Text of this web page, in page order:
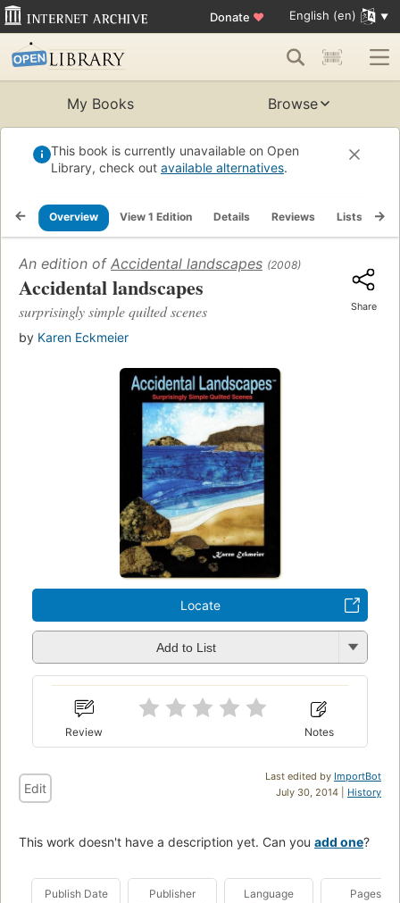
Donate ♥ English (en)
My Books Browse
This book is currently unavailable on Open
Library, check out available alternatives.
Overview View 1 Edition Details Reviews Lists
An edition of Accidental landscapes (2008)
Accidental landscapes
surprisingly simple quilted scenes
by Karen Eckmeier
Share
Locate
Add to List
Review Notes
Last edited by ImportBot
July 30, 2014 | History
Edit
This work doesn't have a description yet. Can you add one?
Publish Date Publisher Language Pages